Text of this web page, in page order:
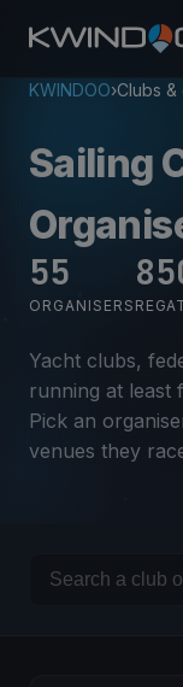
KWINDOO›Clubs
Sailing
55
ORGANISERS
Yacht clubs,
running at least
Pick an
venues they